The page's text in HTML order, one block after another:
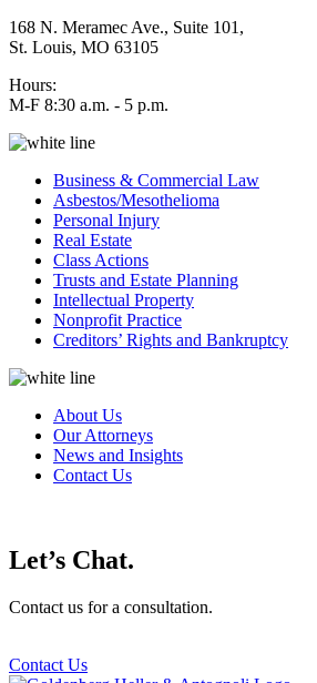
168 N. Meramec Ave., Suite 101,
St. Louis, MO 63105
Hours:
M-F 8:30 a.m. - 5 p.m.
Business & Commercial Law
Asbestos/Mesothelioma
Personal Injury
Real Estate
Class Actions
Trusts and Estate Planning
Intellectual Property
Nonprofit Practice
Creditors’ Rights and Bankruptcy
About Us
Our Attorneys
News and Insights
Contact Us
Let’s Chat.
Contact us for a consultation.
Contact Us